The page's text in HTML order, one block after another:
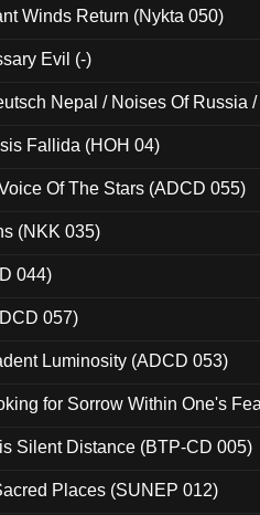
Winds Return (Nykta 050)
Evil (-)
Nepal / Noises Of Russia
Fallida (HOH 04)
Of The Stars (ADCD 055)
(NKK 035)
044)
057)
Luminosity (ADCD 053)
for Sorrow Within One's
Silent Distance (BTP-CD 005)
Places (SUNEP 012)